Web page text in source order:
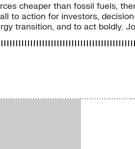
cheaper than fossil fuels,
to action for investors,
transition, and to act boldly.